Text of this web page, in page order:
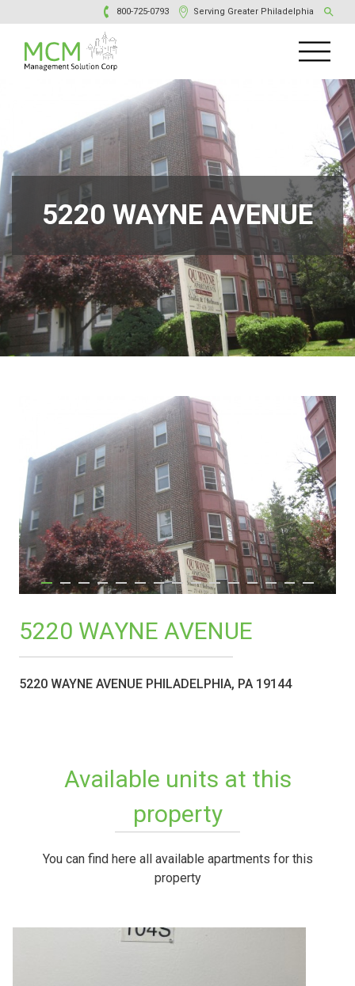
800-725-0793 Serving Greater Philadelphia
5220 WAYNE AVENUE
5220 WAYNE AVENUE
5220 WAYNE AVENUE PHILADELPHIA, PA 19144
Available units at this
property
You can find here all available apartments for this
property